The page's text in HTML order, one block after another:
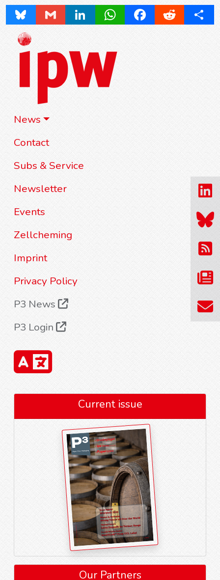
News
Contact
Subs & Service
Newsletter
Events
Zellcheming
Imprint
Privacy Policy
P3 News
P3 Login
Current issue
Our Partners
Bluesky Gmail LinkedInWhatsAppFacebookReddit Share